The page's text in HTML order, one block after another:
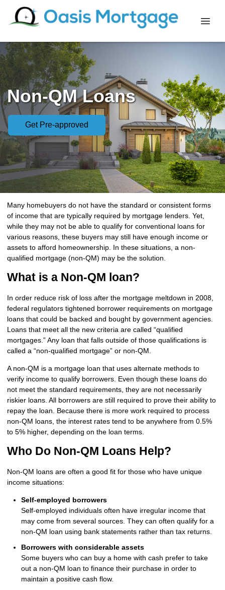
Non-QM Loans
Get Pre-approved
Many homebuyers do not have the standard or consistent forms
of income that are typically required by mortgage lenders. Yet,
while they may not be able to qualify for conventional loans for
various reasons, these buyers may still have enough income or
assets to afford homeownership. In these situations, a non-
qualified mortgage (non-QM) may be the solution.
What is a Non-QM loan?
In order reduce risk of loss after the mortgage meltdown in 2008,
federal regulators tightened borrower requirements on mortgage
loans that could be backed and bought by government agencies.
Loans that meet all the new criteria are called “qualified
mortgages.” Any loan that falls outside of those qualifications is
called a “non-qualified mortgage” or non-QM.
A non-QM is a mortgage loan that uses alternate methods to
verify income to qualify borrowers. Even though these loans do
not meet the standard requirements, they are not necessarily
riskier loans. All borrowers are still required to prove their ability to
repay the loan. Because there is more work required to process
non-QM loans, the interest rates tend to be anywhere from 0.5%
to 5% higher, depending on the loan terms.
Who Do Non-QM Loans Help?
Non-QM loans are often a good fit for those who have unique
income situations:
Self-employed borrowers
Self-employed individuals often have irregular income that
may come from several sources. They can often qualify for a
non-QM loan using bank statements rather than tax returns.
Borrowers with considerable assets
Some buyers who can buy a home with cash prefer to take
out a non-QM loan to finance their purchase in order to
maintain a positive cash flow.